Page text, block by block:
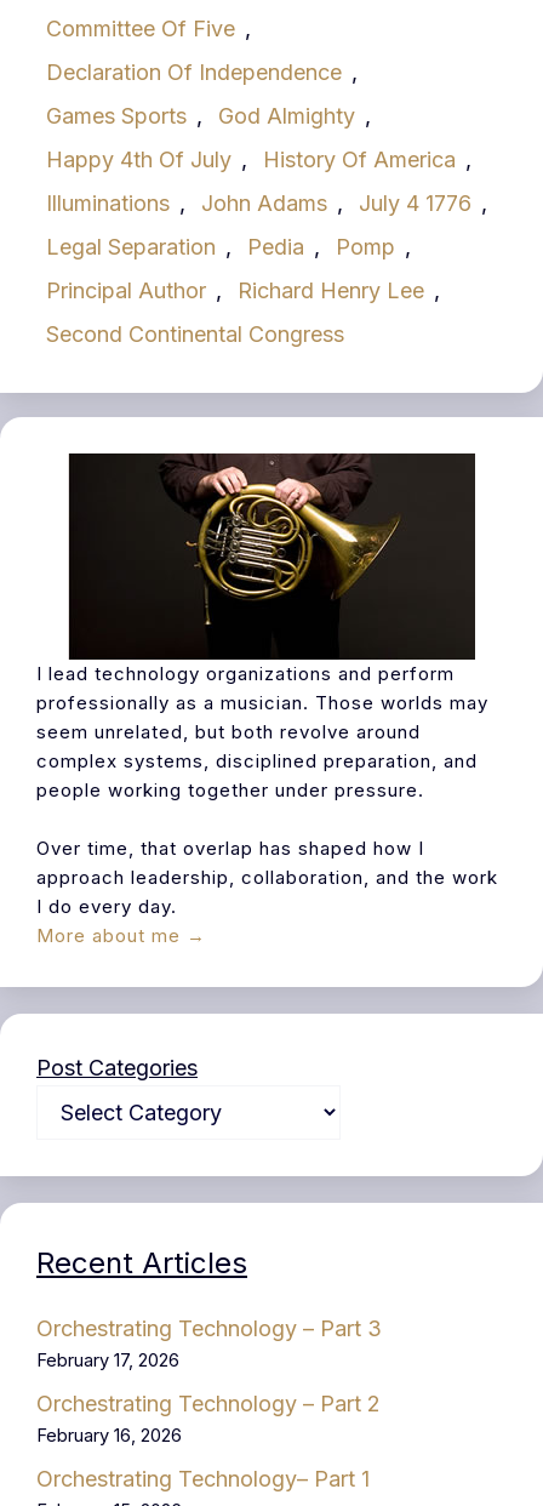
Committee Of Five ,
Declaration Of Independence ,
Games Sports , God Almighty ,
Happy 4th Of July , History Of America ,
Illuminations , John Adams , July 4 1776 ,
Legal Separation , Pedia , Pomp ,
Principal Author , Richard Henry Lee ,
Second Continental Congress
I lead technology organizations and perform
professionally as a musician. Those worlds may
seem unrelated, but both revolve around
complex systems, disciplined preparation, and
people working together under pressure.
Over time, that overlap has shaped how I
approach leadership, collaboration, and the work
I do every day.
More about me →
Post Categories
Recent Articles
Orchestrating Technology – Part 3
February 17, 2026
Orchestrating Technology – Part 2
February 16, 2026
Orchestrating Technology– Part 1